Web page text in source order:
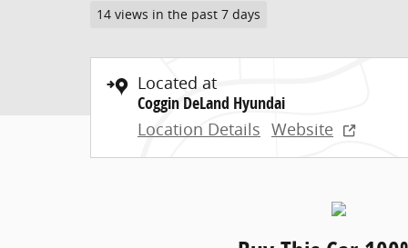
14 views in the past 7 days
Located at
Coggin DeLand Hyundai
Location Details Website